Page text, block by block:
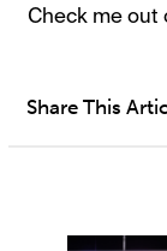
Check me out
Share This